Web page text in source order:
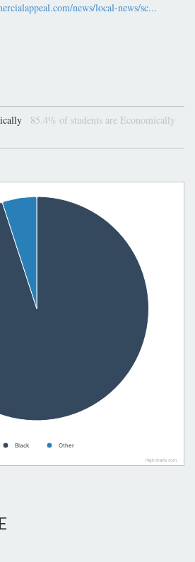
news/local-news/sc...
85.4% of students are Economically
Black Other
Highcharts.com